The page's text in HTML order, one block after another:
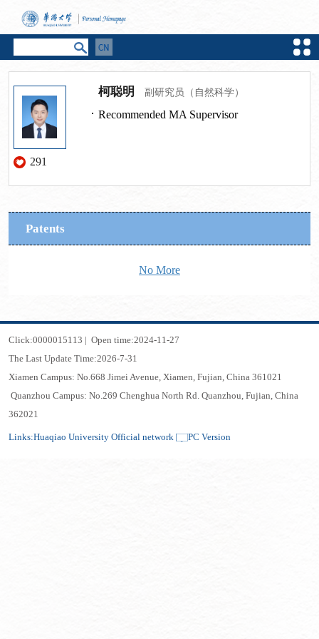
291
柯聪明 副研究员（自然科学）
Recommended MA Supervisor
Patents
No More
Click:0000015113 | Open time:2024-11 -27
The Last Update Time:2026-7-31
Xiamen Campus: No.668 Jimei Avenue, Xiamen, Fujian, China 361021
Quanzhou Campus: No.269 Chenghua North Rd. Quanzhou, Fujian, China
362021
Links:Huaqiao University Official network PC Version